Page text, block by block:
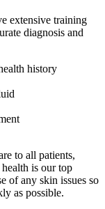
extensive training
diagnosis and
history
to all patients,
is our top
of any skin issues so
as possible.